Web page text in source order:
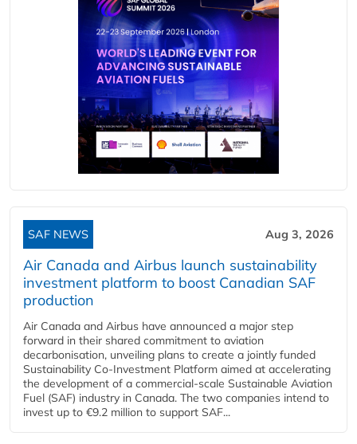
SAF NEWS Aug 3, 2026
Air Canada and Airbus launch sustainability
investment platform to boost Canadian SAF
production
Air Canada and Airbus have announced a major step
forward in their shared commitment to aviation
decarbonisation, unveiling plans to create a jointly funded
Sustainability Co‑Investment Platform aimed at accelerating
the development of a commercial‑scale Sustainable Aviation
Fuel (SAF) industry in Canada. The two companies intend to
invest up to €9.2 million to support SAF...